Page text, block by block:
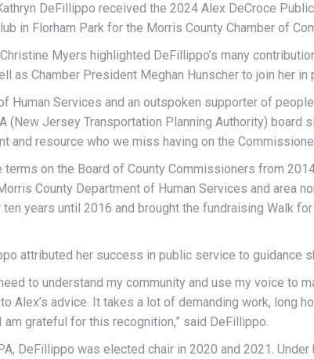
DeFillippo received the 2024 Alex DeCroce
in Florham Park for the Morris County Chamber of
Myers highlighted DeFillippo’s many
as Chamber President Meghan Hunscher to join her in
Human Services and an outspoken supporter of
(New Jersey Transportation Planning Authority)
and resource who we miss having on the
on the Board of County Commissioners from
County Department of Human Services and area
years until 2016 and brought the fundraising Walk
attributed her success in public service to guidance
to understand my community and use my voice to
Alex’s advice. It takes a lot of demanding work, long
grateful for this recognition,” said DeFillippo.
DeFillippo was elected chair in 2020 and 2021.